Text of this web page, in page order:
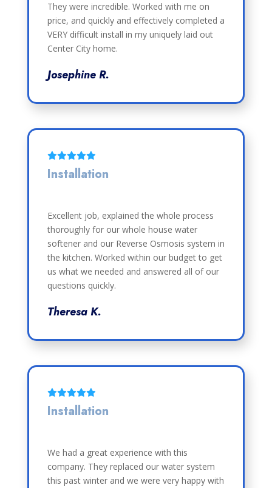
They were incredible. Worked with me on
price, and quickly and effectively completed a
VERY difficult install in my uniquely laid out
Center City home.
Josephine R.
Installation
Excellent job, explained the whole process
thoroughly for our whole house water
softener and our Reverse Osmosis system in
the kitchen. Worked within our budget to get
us what we needed and answered all of our
questions quickly.
Theresa K.
Installation
We had a great experience with this
company. They replaced our water system
this past winter and we were very happy with